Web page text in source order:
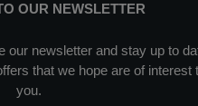
OUR NEWSLETTER
our newsletter and stay up to
that we hope are of interest
you.